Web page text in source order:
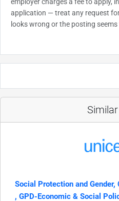
application — treat any request
looks wrong or the posting
Social Protection and
, GPD-Economic & Social